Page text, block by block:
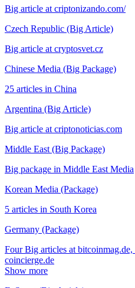
Big article at criptonizando.com/
Czech Republic (Big Article)
Big article at cryptosvet.cz
Chinese Media (Big Package)
25 articles in China
Argentina (Big Article)
Big article at criptonoticias.com
Middle East (Big Package)
Big package in Middle East Media
Korean Media (Package)
5 articles in South Korea
Germany (Package)
Four Big articles at
coincierge.de
Show more